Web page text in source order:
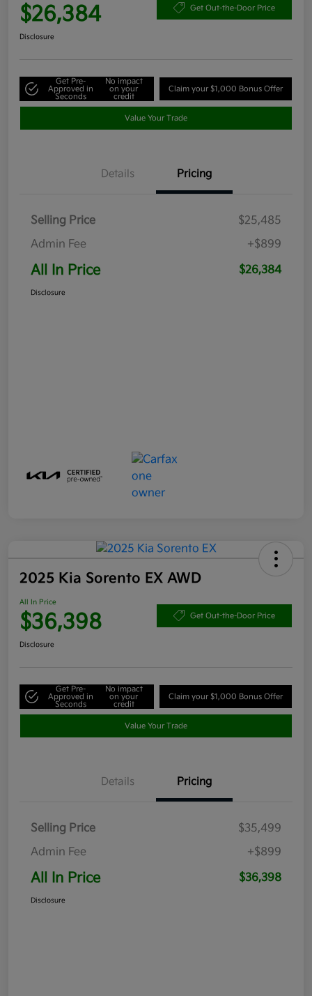
$26,384 Get Out-the-Door Price
Disclosure
Get Pre-
Approved in
Seconds
No impact
on your
credit
Claim your $1,000 Bonus Offer
Value Your Trade
Details Pricing
Selling Price
$25,485
Admin Fee
+$899
All In Price $26,384
Disclosure
2025 Kia Sorento EX AWD
All In Price
$36,398 Get Out-the-Door Price
Disclosure
Get Pre-
Approved in
Seconds
No impact
on your
credit
Claim your $1,000 Bonus Offer
Value Your Trade
Details Pricing
Selling Price
$35,499
Admin Fee
+$899
All In Price $36,398
Disclosure